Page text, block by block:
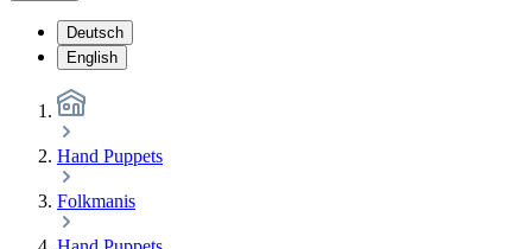
Deutsch
English
Hand Puppets
Folkmanis